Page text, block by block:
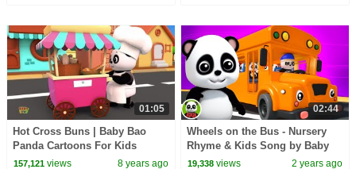
01:05
Hot Cross Buns | Baby Bao
Panda Cartoons For Kids
157,121views 8 years ago
02:44
Wheels on the Bus - Nursery
Rhyme & Kids Song by Baby
Bao Panda
19,338 views 2 years ago